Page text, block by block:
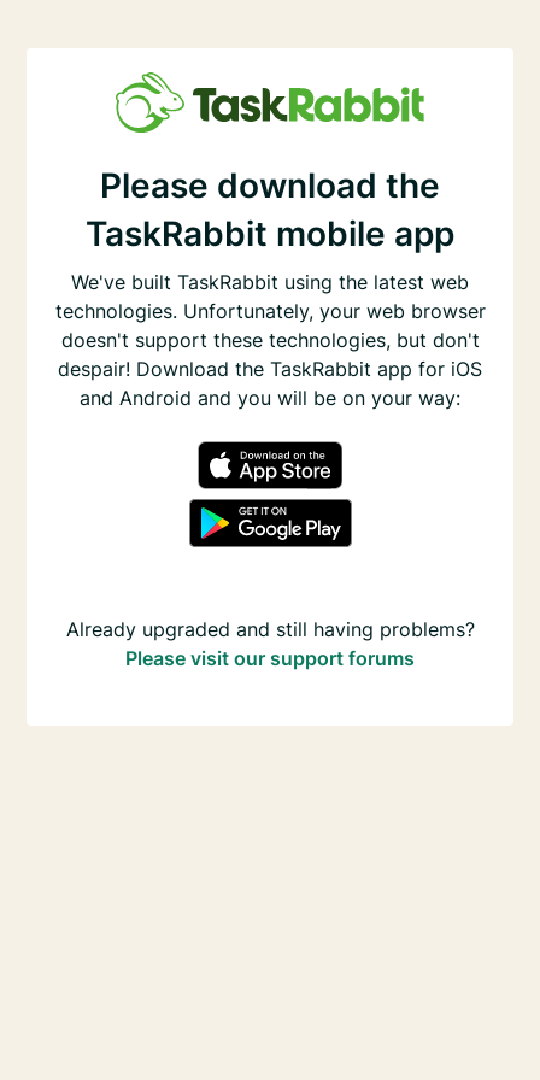
Please download the
TaskRabbit mobile app
We've built TaskRabbit using the latest web
technologies. Unfortunately, your web browser
doesn't support these technologies, but don't
despair! Download the TaskRabbit app for iOS
and Android and you will be on your way:
Already upgraded and still having problems?
Please visit our support forums